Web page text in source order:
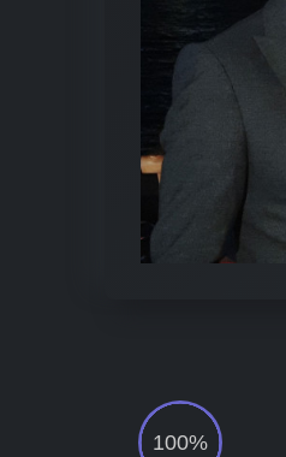
100%